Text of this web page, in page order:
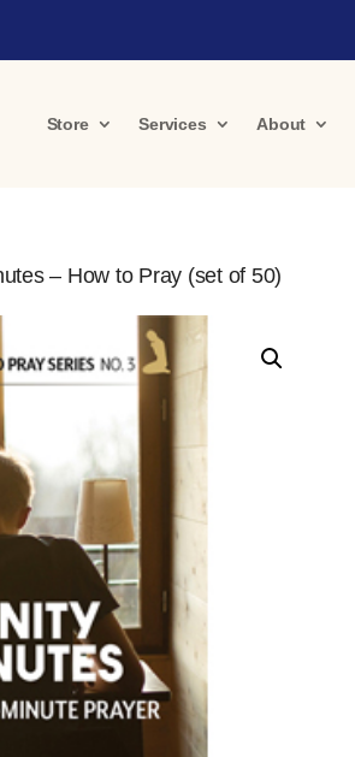
Store Services About
– How to Pray (set of 50)